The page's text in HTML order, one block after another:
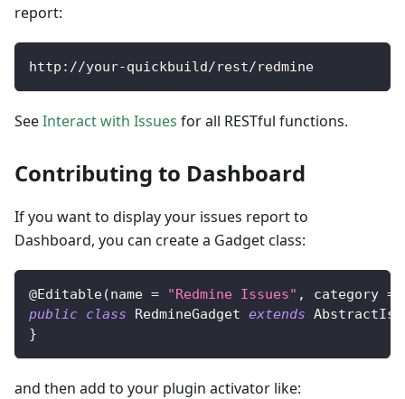
report:
http : //your-quickbuild/rest/redmine
SeeInteract with Issues for all RESTful functions.
Contributing to Dashboard
If you want to display your issues report to
Dashboard, you can create a Gadget class:
@Editable(name = "Redmine Issues" , category =
public class RedmineGadget extends
}
and then add to your plugin activator like: